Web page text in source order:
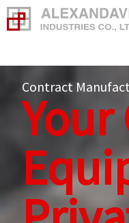
Skip
to
Contract